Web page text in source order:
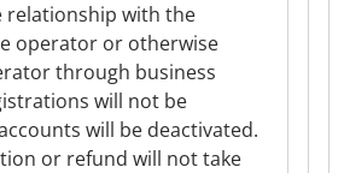
relationship with the
operator or otherwise
through business
will not be
will be deactivated.
or refund will not take